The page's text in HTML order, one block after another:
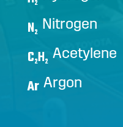
2
N2
Nitrogen
C2H2
Acetylene
Ar Argon